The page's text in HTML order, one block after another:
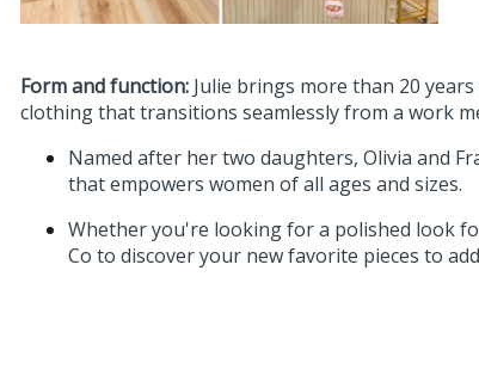
Form and function: Julie brings more than 20
clothing that transitions seamlessly from a work
Named after her two daughters, Olivia and
that empowers women of all ages and sizes.
Whether you're looking for a polished look
Co to discover your new favorite pieces to